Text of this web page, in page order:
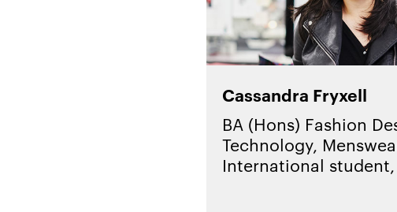
Cassandra Fryxell
BA (Hons) Fashion
Technology,
International student,